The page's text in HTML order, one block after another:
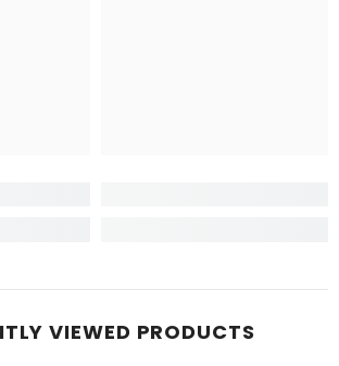
VIEWED PRODUCTS